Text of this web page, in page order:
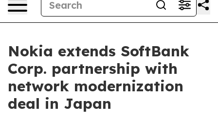
Nokia extends SoftBank
Corp. partnership with
network modernization
deal in Japan